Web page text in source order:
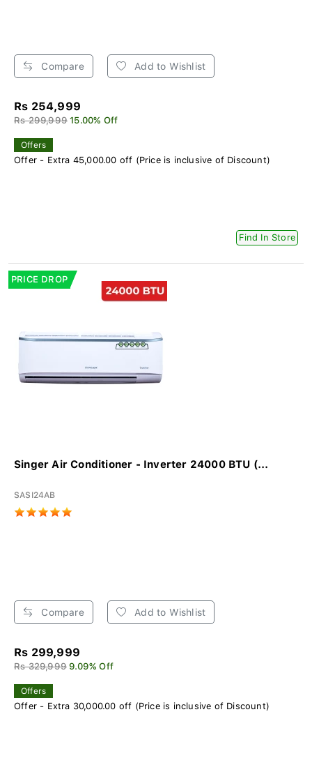
Compare Add to Wishlist
Rs 254,999
Rs 299,999 15.00% Off
Offers
Offer - Extra 45,000.00 off (Price is inclusive of Discount)
Find In Store
PRICE DROP
Singer Air Conditioner - Inverter 24000 BTU (...
SASI24AB
Compare Add to Wishlist
Rs 299,999
Rs 329,999 9.09% Off
Offers
Offer - Extra 30,000.00 off (Price is inclusive of Discount)